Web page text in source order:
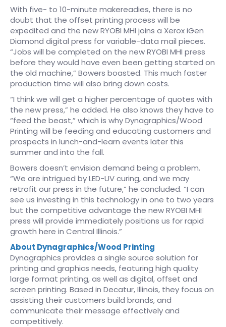
With five- to 10-minute makereadies, there is no
doubt that the offset printing process will be
expedited and the new RYOBI MHI joins a Xerox iGen
Diamond digital press for variable-data mail pieces.
“Jobs will be completed on the new RYOBI MHI press
before they would have even been getting started on
the old machine,” Bowers boasted. This much faster
production time will also bring down costs.
“I think we will get a higher percentage of quotes with
the new press,” he added. He also knows they have to
“feed the beast,” which is why Dynagraphics/Wood
Printing will be feeding and educating customers and
prospects in lunch-and-learn events later this
summer and into the fall.
Bowers doesn’t envision demand being a problem.
“We are intrigued by LED-UV curing, and we may
retrofit our press in the future,” he concluded. “I can
see us investing in this technology in one to two years
but the competitive advantage the new RYOBI MHI
press will provide immediately positions us for rapid
growth here in Central Illinois.”
About Dynagraphics/Wood Printing
Dynagraphics provides a single source solution for
printing and graphics needs, featuring high quality
large format printing, as well as digital, offset and
screen printing. Based in Decatur, Illinois, they focus on
assisting their customers build brands, and
communicate their message effectively and
competitively.